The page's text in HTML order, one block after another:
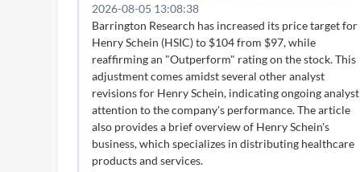
2026-08-05 13:08:38
Barrington Research has increased its price target for
Henry Schein (HSIC) to $104 from $97, while
reaffirming an "Outperform" rating on the stock. This
adjustment comes amidst several other analyst
revisions for Henry Schein, indicating ongoing analyst
attention to the company's performance. The article
also provides a brief overview of Henry Schein's
business, which specializes in distributing healthcare
products and services.